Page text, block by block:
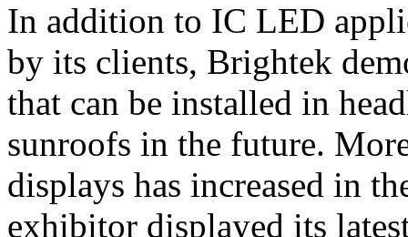
In addition to IC LED
by its clients, Brightek
that can be installed in
sunroofs in the future.
displays has increased in
exhibitor displayed its